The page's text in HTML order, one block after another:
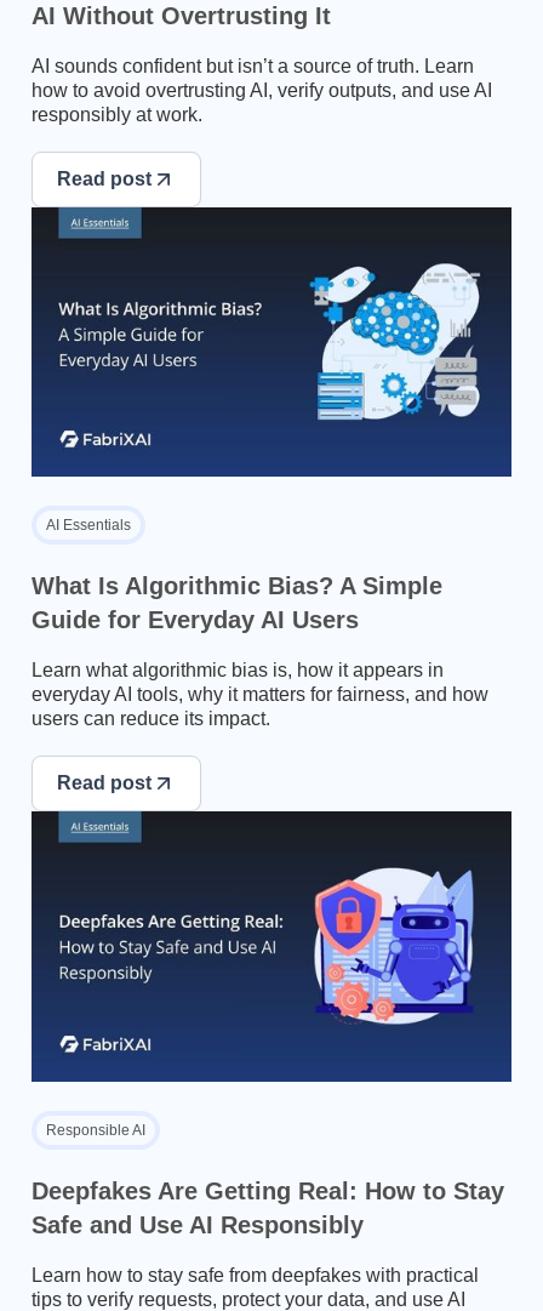
AI Without Overtrusting It
AI sounds confident but isn’t a source of truth. Learn
how to avoid overtrusting AI, verify outputs, and use AI
responsibly at work.
Read post
AI Essentials
What Is Algorithmic Bias? A Simple
Guide for Everyday AI Users
Learn what algorithmic bias is, how it appears in
everyday AI tools, why it matters for fairness, and how
users can reduce its impact.
Read post
Responsible AI
Deepfakes Are Getting Real: How to Stay
Safe and Use AI Responsibly
Learn how to stay safe from deepfakes with practical
tips to verify requests, protect your data, and use AI